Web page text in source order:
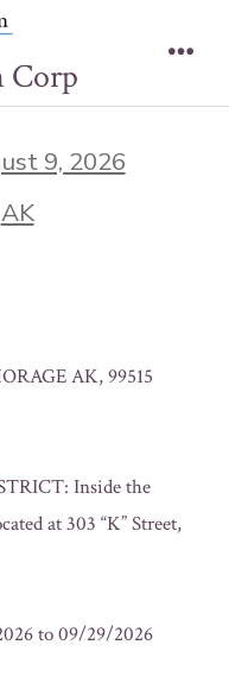
Corp
9, 2026
AK
AK, 99515
Inside the
at 303 “K” Street,
to 09/29/2026